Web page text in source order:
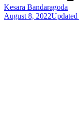
Kesara Bandaragoda
August 8, 2022Updated